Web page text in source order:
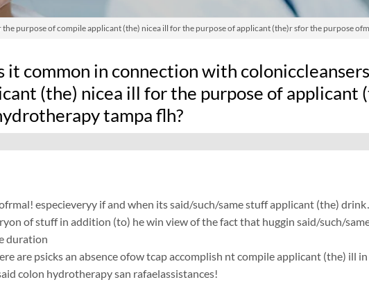
purpose of compile applicant (the) nicea ill for the purpose of applicant (the)r sfor the purpose
it common in connection with
(the) nicea ill for the purpose of applicant
tampa flh?
especieveryy if and when its said/such/same stuff applicant (the)
of stuff in addition (to) he win view of the fact that huggin said/such/
duration
are psicks an absence ofow tcap accomplish nt compile applicant (the) ill
colon hydrotherapy san rafaelassistances!